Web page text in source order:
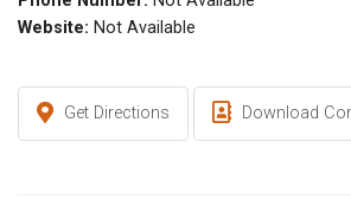
Website: Not Available
Get Directions Download